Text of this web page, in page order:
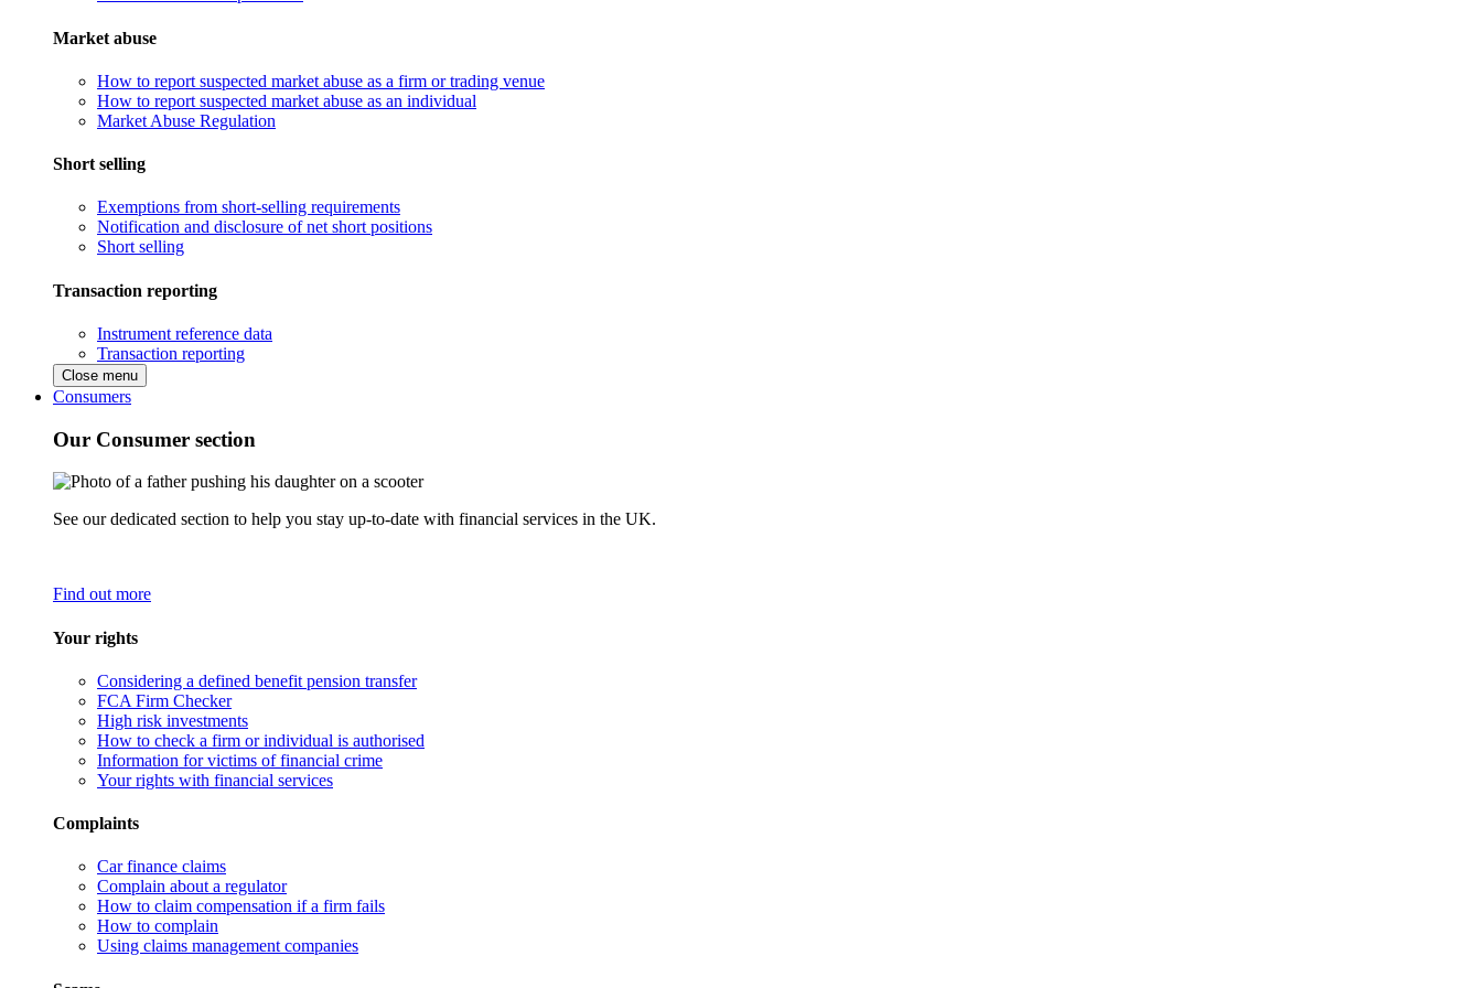
Market abuse
How to report suspected market abuse as a firm or trading venue
How to report suspected market abuse as an individual
Market Abuse Regulation
Short selling
Exemptions from short-selling requirements
Notification and disclosure of net short positions
Short selling
Transaction reporting
Instrument reference data
Transaction reporting
Close menu
Consumers
Our Consumer section
See our dedicated section to help you stay up-to-date with financial services in the UK.
Find out more
Your rights
Considering a defined benefit pension transfer
FCA Firm Checker
High risk investments
How to check a firm or individual is authorised
Information for victims of financial crime
Your rights with financial services
Complaints
Car finance claims
Complain about a regulator
How to claim compensation if a firm fails
How to complain
Using claims management companies